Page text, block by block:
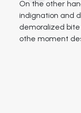
On the other
indignation and
demoralized
othe moment